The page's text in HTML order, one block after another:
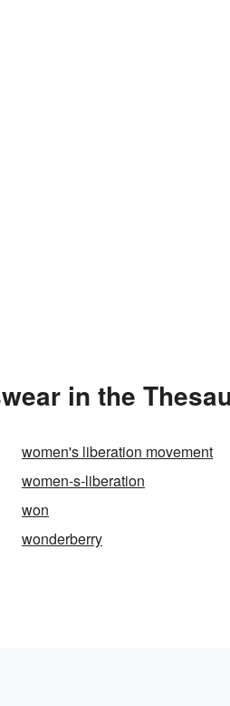
in the
women's liberation movement
women-s-liberation
won
wonderberry